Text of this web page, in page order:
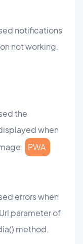
notifications
not working.
the
when
PWA
errors when
parameter of
method.